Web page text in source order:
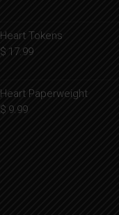
Heart Tokens
$ 17.99
Heart Paperweight
$ 9.99